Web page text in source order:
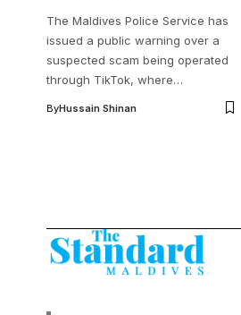
The Maldives Police Service has
issued a public warning over a
suspected scam being operated
through TikTok, where…
ByHussain Shinan